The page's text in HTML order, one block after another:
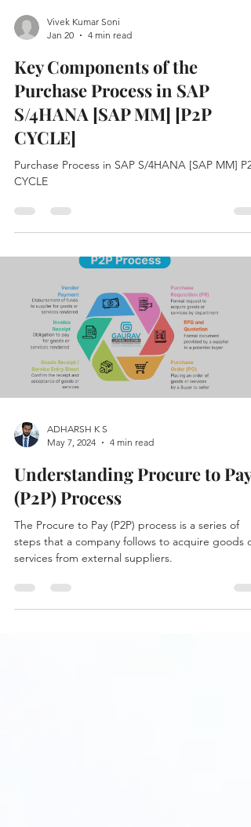
Jan 20
4 min read
Key Components of the
Purchase Process in SAP
S/4HANA [SAP MM] [P2P
CYCLE]
CYCLE
May 7, 2024
4 min read
Understanding Procure to Pay
(P2P) Process
The Procure to Pay (P2P) process is a series of
services from external suppliers.